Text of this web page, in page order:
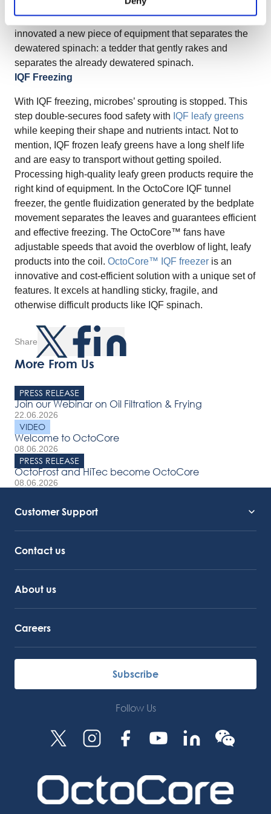
Share
these wet leaf lumps will need to be loosened up before
freezing. To solve the problem at once, OctoCore
innovated a new piece of equipment that separates the
dewatered spinach: a tedder that gently rakes and
separates the already dewatered spinach.
IQF Freezing
With IQF freezing, microbes’ sprouting is stopped. This
step double-secures food safety with IQF leafy greens
while keeping their shape and nutrients intact. Not to
mention, IQF frozen leafy greens have a long shelf life
and are easy to transport without getting spoiled.
Processing high-quality leafy green products require the
right kind of equipment. In the OctoCore IQF tunnel
freezer, the gentle fluidization generated by the bedplate
movement separates the leaves and guarantees efficient
and effective freezing. The OctoCore™ fans have
adjustable speeds that avoid the overblow of light, leafy
products into the coil. OctoCore™ IQF freezer is an
innovative and cost-efficient solution with a unique set of
features. It excels at handling sticky, fragile, and
otherwise difficult products like IQF spinach.
More From Us
PRESS RELEASE
Join our Webinar on Oil Filtration & Frying
22.06.2026
VIDEO
Welcome to OctoCore
08.06.2026
PRESS RELEASE
OctoFrost and HiTec become OctoCore
08.06.2026
Customer Support
Contact us
About us
Careers
Subscribe
Follow Us